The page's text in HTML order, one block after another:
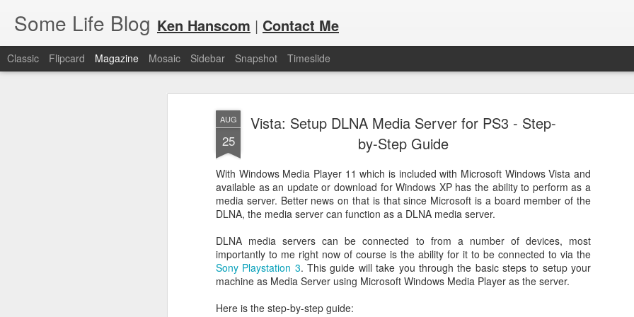
AUG
25
Vista: Setup DLNA Media Server for PS3 - Step-
by-Step Guide
With Windows Media Player 11 which is included with Microsoft Windows Vista and
available as an update or download for Windows XP has the ability to perform as a
media server. Better news on that is that since Microsoft is a board member of the
DLNA, the media server can function as a DLNA media server.
DLNA media servers can be connected to from a number of devices, most
importantly to me right now of course is the ability for it to be connected to via the
Sony Playstation 3. This guide will take you through the basic steps to setup your
machine as Media Server using Microsoft Windows Media Player as the server.
Here is the step-by-step guide:
Some Life Blog Ken Hanscom | Contact Me
Classic Flipcard Magazine Mosaic Sidebar Snapshot Timeslide
For each Olympic cycle, I publish a list of Hospitality Houses that are
available for spectators and fans to attend. This year, for the Paris
2024 Olympic Summer Games, it is no different.
Here are the articles that I have
Olympic Hospitality House List for